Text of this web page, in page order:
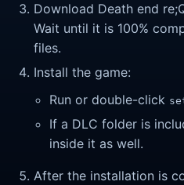
Download Death end
Wait until it is 100%
files.
Install the game:
Run or double-click
If a DLC folder is
inside it as well.
After the installation is